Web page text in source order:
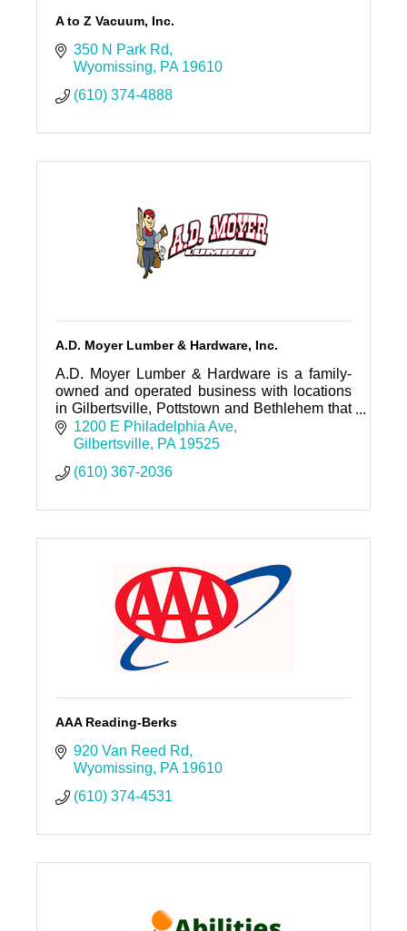
A to Z Vacuum, Inc.
350 N Park Rd
Wyomissing
PA 19610
(610) 374-4888
A.D. Moyer Lumber & Hardware, Inc.
A.D. Moyer Lumber & Hardware is a family-
owned and operated business with locations
in Gilbertsville, Pottstown and Bethlehem that
has been serving the Tri-County area of
Southeastern PA since 1939.
1200 E Philadelphia Ave
Gilbertsville PA 19525
(610) 367-2036
AAA Reading-Berks
920 Van Reed Rd
Wyomissing
PA 19610
(610) 374-4531